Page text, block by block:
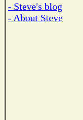
- Steve's blog
- About Steve